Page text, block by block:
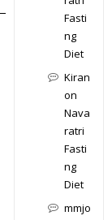
Fasti
ng
Diet
Kiran
on
Nava
ratri
Fasti
ng
Diet
mmjo